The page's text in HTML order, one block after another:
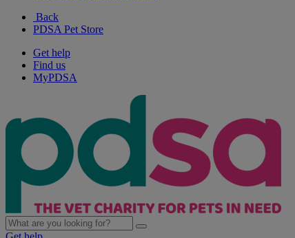
Back
PDSA Pet Store
Get help
Find us
MyPDSA